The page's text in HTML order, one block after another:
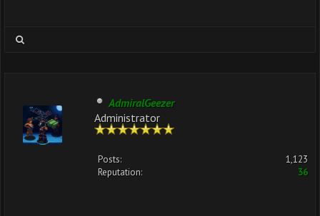
AdmiralGeezer
Administrator
Posts:
1,123
Reputation:
36